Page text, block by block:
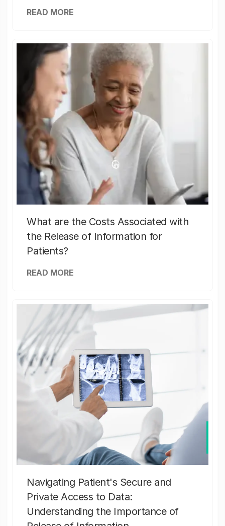
READ MORE
What are the Costs Associated with
the Release of Information for
Patients?
READ MORE
Navigating Patient's Secure and
Private Access to Data:
Understanding the Importance of